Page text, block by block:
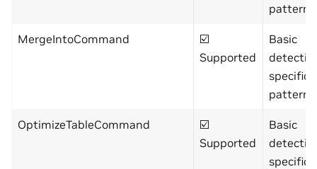
pattern)
MergeIntoCommand
☑️
Supported
Basic
specific
pattern)
OptimizeTableCommand
☑️
Supported
Basic
specific